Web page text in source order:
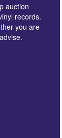
auction
records.
you are